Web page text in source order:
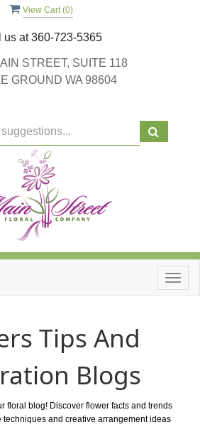
View Cart (0)
us at360-723-5365
STREET, SUITE 118
GROUND WA 98604
Tips And
Blogs
floral blog! Discover flower facts and trends
techniques and creative arrangement ideas